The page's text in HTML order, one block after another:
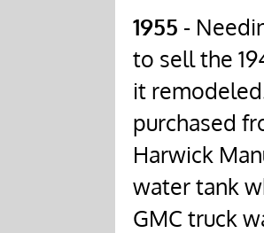
1955 -
to sell the
it
purchased
Harwick
water tank
GMC truck